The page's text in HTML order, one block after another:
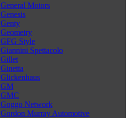
General Motors
Genesis
Genty
Geometry
GFG Style
Giannini Spettacolo
Gillet
Ginetta
Glickenhaus
GM
GMC
Goggo Network
Gordon Murray Automotive